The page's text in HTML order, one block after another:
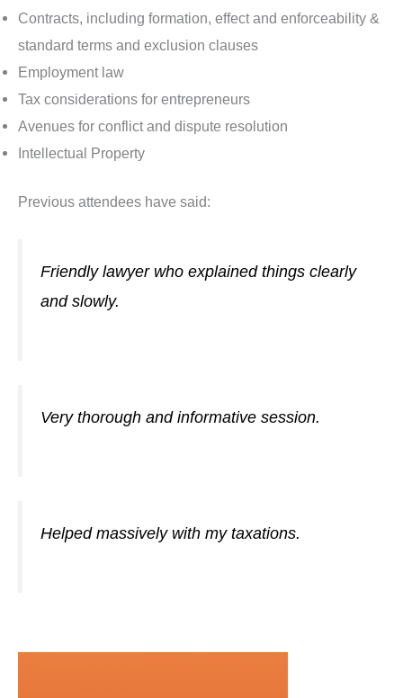
Contracts, including formation, effect and enforceability &
standard terms and exclusion clauses
Employment law
Tax considerations for entrepreneurs
Avenues for conflict and dispute resolution
Intellectual Property
Previous attendees have said:
Friendly lawyer who explained things clearly
and slowly.
Very thorough and informative session.
Helped massively with my taxations.